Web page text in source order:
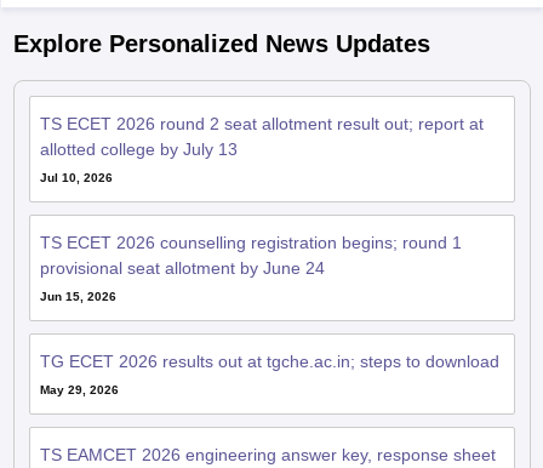
Explore Personalized News Updates
TS ECET 2026 round 2 seat allotment result out; report at
allotted college by July 13
Jul 10, 2026
TS ECET 2026 counselling registration begins; round 1
provisional seat allotment by June 24
Jun 15, 2026
TG ECET 2026 results out at tgche.ac.in; steps to download
May 29, 2026
TS EAMCET 2026 engineering answer key, response sheet